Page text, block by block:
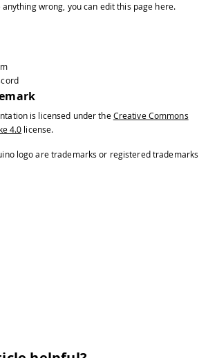
anything wrong, you can edit this page here.
is licensed under the Creative Commons
4.0 license.
logo are trademarks or registered trademarks